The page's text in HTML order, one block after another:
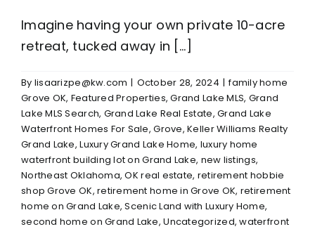
Imagine having your own private 10-acre
retreat, tucked away in [...]
By lisaarizpe@kw.com | October 28, 2024 | family home
Grove OK, Featured Properties,Grand Lake MLS, Grand
Lake MLS Search, Grand Lake Real Estate,Grand Lake
Waterfront Homes For Sale,Grove,Keller Williams Realty
Grand Lake,Luxury Grand Lake Home, luxury home
waterfront building lot on Grand Lake, new listings,
Northeast Oklahoma,OK real estate, retirement hobbie
shop Grove OK,retirement home in Grove OK, retirement
home on Grand Lake,Scenic Land with Luxury Home,
second home on Grand Lake,Uncategorized,waterfront